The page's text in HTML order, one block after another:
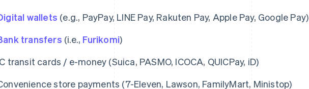
wallets (e.g., PayPay, LINE Pay, Rakuten Pay, Apple Pay, Google Pay)
transfers (i.e., Furikomi)
transit cards / e-money (Suica, PASMO, ICOCA, QUICPay, iD)
store payments (7-Eleven, Lawson, FamilyMart, Ministop)